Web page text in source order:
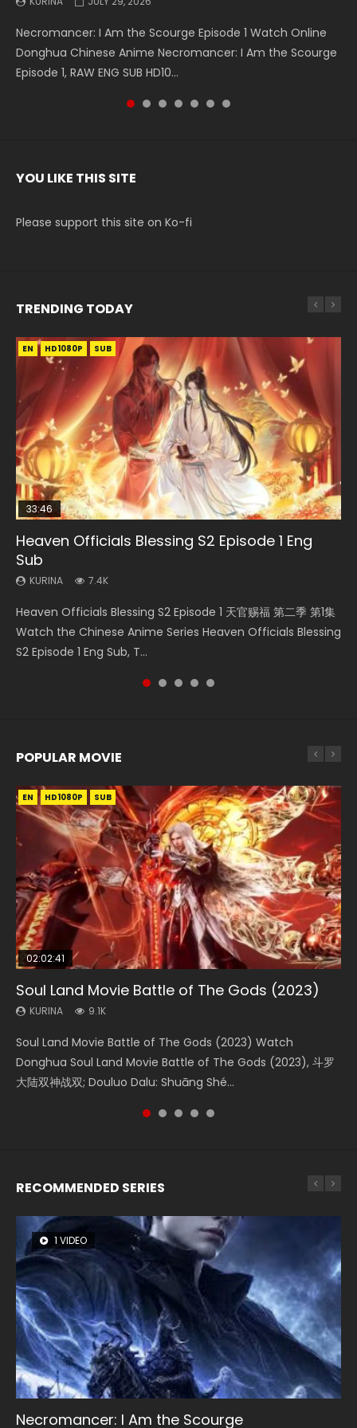
Necromancer: I Am the Scourge Episode 1 Watch Online
Donghua Chinese Anime Necromancer: I Am the Scourge
Episode 1, RAW ENG SUB HD10...
Battle Through The Heavens S5 Episode 199 斗破苍穹年番 第
5季 Watch Online Donghua Chinese Anime Battle Through
The Heavens S5 Episode 199, D...
Battle Through The Heavens S5 Episode 198 斗破苍穹年番 第
5季 Watch Online Donghua Chinese Anime Battle Through
The Heavens S5 Episode 198, D...
Swallowed Star Episode 221 吞噬星空 第221集 Watch
Chinese Anime Series Swallowed Star Season 3 Episode 221
English Spanish Subtitle, Tunsh...
Battle Through The Heavens S5 Episode 197 斗破苍穹年番 第
5季 Watch Online Donghua Chinese Anime Battle Through
The Heavens S5 Episode 197, D...
Battle Through The Heavens S5 Episode 196 斗破苍穹年番 第
5季 Watch Online Donghua Chinese Anime Battle Through
The Heavens S5 Episode 196, D...
Swallowed Star Episode 220 吞噬星空 第220集 Watch
Chinese Anime Series Swallowed Star Season 3 Episode
220 English Spanish Subtitle, Tunsh...
YOU LIKE THIS SITE
Please support this site on Ko-fi
TRENDING TODAY
EN HD1080P SUB
33:46
Heaven Officials Blessing S2 Episode 1 Eng
Sub
KURINA 7.4K
Heaven Officials Blessing S2 Episode 1 天官赐福 第二季 第1集
Watch the Chinese Anime Series Heaven Officials Blessing
S2 Episode 1 Eng Sub, T...
EN-ID HD1080P SUB
Necromancer: I Am the Scourge Episode 1
KURINA
Donghua Chinese Anime Necromancer: I Am the Scourge
Episode 1, RAW ENG SUB HD10...
EN-ID HD1080P SUB
Swallowed Star Episode 218
KURINA
Chinese Anime Series Swallowed Star Season 3 Episode 218
English Spanish Subtitle, Tunsh...
EN-ID HD1080P SUB
Swallowed Star Episode 220
KURINA
Chinese Anime Series Swallowed Star Season 3 Episode
220 English Spanish Subtitle, Tunsh...
EN-ID HD1080P SUB
Swallowed Star Episode 219
KURINA
Chinese Anime Series Swallowed Star Season 3 Episode 219
English Spanish Subtitle, Tunsh...
POPULAR MOVIE
EN HD1080P SUB
02:02:41
Soul Land Movie Battle of The Gods (2023)
KURINA 9.1K
Soul Land Movie Battle of The Gods (2023) Watch
Donghua Soul Land Movie Battle of The Gods (2023), 斗罗
大陆双神战双; Douluo Dalu: Shuāng Shé...
EN HD1080P SUB
1:25:33
Beauty Of Tang Men
KURINA 4.2K
Beauty Of Tang Men Watch Online Donghua Chinese
Movie Beauty Of Tang Men, The Tangs’ Creed, Tang Men
Zhi Mei Ren Jiang Hu, 美人江...
EN HD1080P SUB
2:09:08
L.O.R.D: Legend of Ravaging Dynasties 2
KURINA 9.5K
L.O.R.D: Legend of Ravaging Dynasties 2 (冷血狂宴) 2020
Watch Online Chinese Anime Movie L.O.R.D: Legend of
Ravaging Dynasties 2, Cold-B...
01:44:19
Last Sunrise 2019 Eng Sub Indo
KURINA 1.5K
Last Sunrise 2019 Eng Sub A future reliant on solar energy
falls into chaos after the sun disappears, forcing a
reclusive astronomer...
EN HD1080P SUB
02:08:41
Creation of the Gods Ⅰ: Kingdom of Storms
(2023)
Creation of the Gods Ⅰ: Kingdom of Storms (2023) Watch
Donghua Chinese Movie Creation of the Gods Ⅰ: Kingdom
RECOMMENDED SERIES
1 VIDEO
Necromancer: I Am the Scourge
8 VIDEOS
Heaven Officials Blessing Season 2
26 VIDEOS
Soul Land Season 1
22 VIDEOS
Swallowed Star Season 3
12 VIDEOS
Spirit Cage Incarnation S2 灵笼 2